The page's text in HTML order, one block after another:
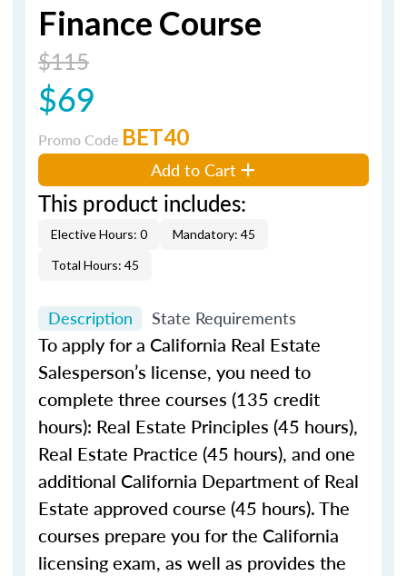
Finance Course
$115
$69
Promo Code BET40
Add to Cart
This product includes:
Elective Hours: 0
Mandatory: 45
Total Hours: 45
Description State Requirements
To apply for a California Real Estate
Salesperson’s license, you need to
complete three courses (135 credit
hours): Real Estate Principles (45 hours),
Real Estate Practice (45 hours), and one
additional California Department of Real
Estate approved course (45 hours). The
courses prepare you for the California
licensing exam, as well as provides the